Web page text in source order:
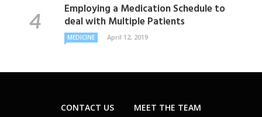
Employing a Medication Schedule to
deal with Multiple Patients
MEDICINE April 12, 2019
CONTACT US MEET THE TEAM